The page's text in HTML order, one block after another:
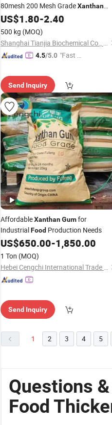
80mesh 200 Mesh GradeXanthan
Gum
US$1.80-2.40
500 kg (MOQ)
Shanghai Tianjia Biochemical Co., Ltd.
4.5/5.0 "Fast D
Send Inquiry
AffordableXanthanGumfor
IndustrialFood Production Needs
US$650.00-1,850.00
1 Ton (MOQ)
Hebei Cengchi International Trade Co., Ltd.
Send Inquiry
1 2 3 4 5
Questions
Food